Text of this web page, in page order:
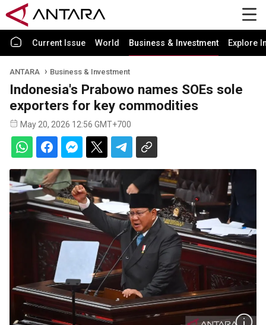
Current Issue World Business & Investment Explore
ANTARA Business & Investment
Indonesia's Prabowo names SOEs sole
exporters for key commodities
May 20, 2026 12:56 GMT+700